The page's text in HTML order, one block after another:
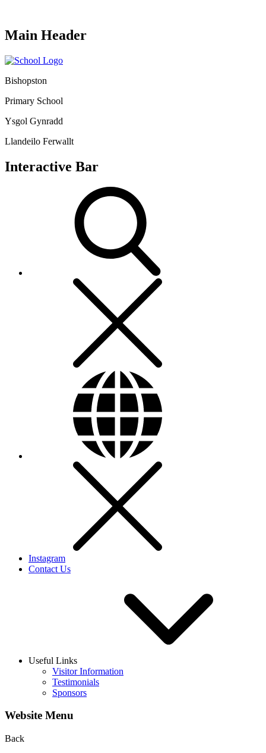
Main Header
Bishopston
Primary School
Ysgol Gynradd
Llandeilo Ferwallt
Interactive Bar
Instagram
Contact Us
Useful Links
Visitor Information
Testimonials
Sponsors
Website Menu
Back